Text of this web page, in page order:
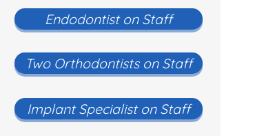
Endodontist on Staff
Two Orthodontists on Staff
Implant Specialist on Staff